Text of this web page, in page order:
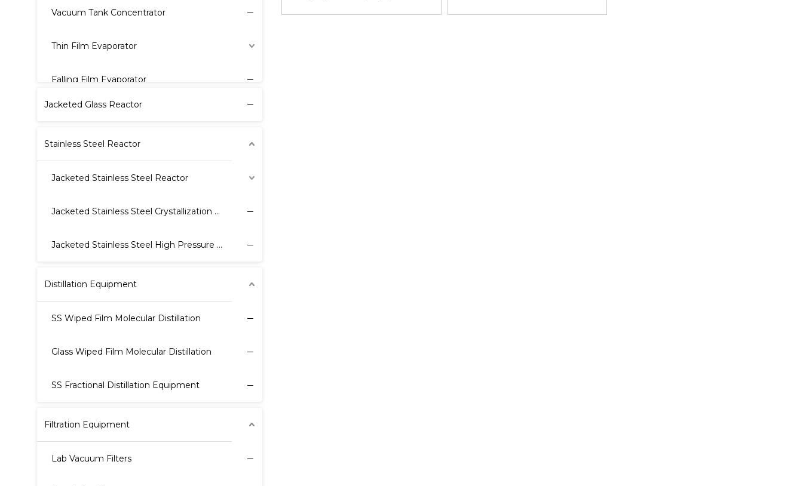
Vacuum Tank Concentrator
Thin Film Evaporator
Falling Film Evaporator
Jacketed Glass Reactor
Stainless Steel Reactor
Jacketed Stainless Steel Reactor
Jacketed Stainless Steel Crystallization Reactor
Jacketed Stainless Steel High Pressure Reactor
Distillation Equipment
SS Wiped Film Molecular Distillation
Glass Wiped Film Molecular Distillation
SS Fractional Distillation Equipment
Filtration Equipment
Lab Vacuum Filters